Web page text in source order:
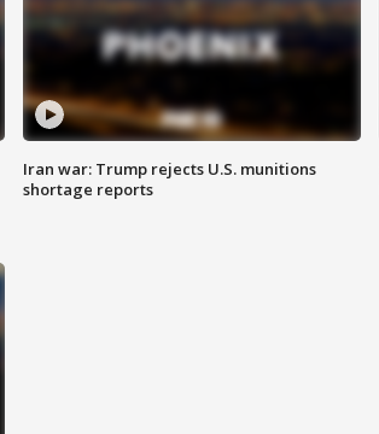
Iran war: Trump rejects U.S. munitions
shortage reports